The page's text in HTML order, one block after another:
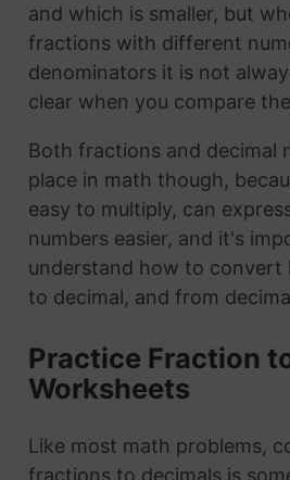
and which is smaller, but
fractions with different
denominators it is not
clear when you compare
Both fractions and decimal
place in math though,
easy to multiply, can
numbers easier, and it's
understand how to
to decimal, and from
Practice Fraction
Worksheets
Like most math problems,
fractions to decimals is